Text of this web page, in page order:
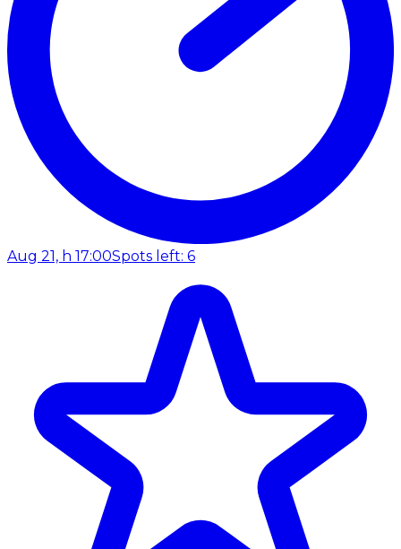
Aug 21, h 17:00Spots left: 6